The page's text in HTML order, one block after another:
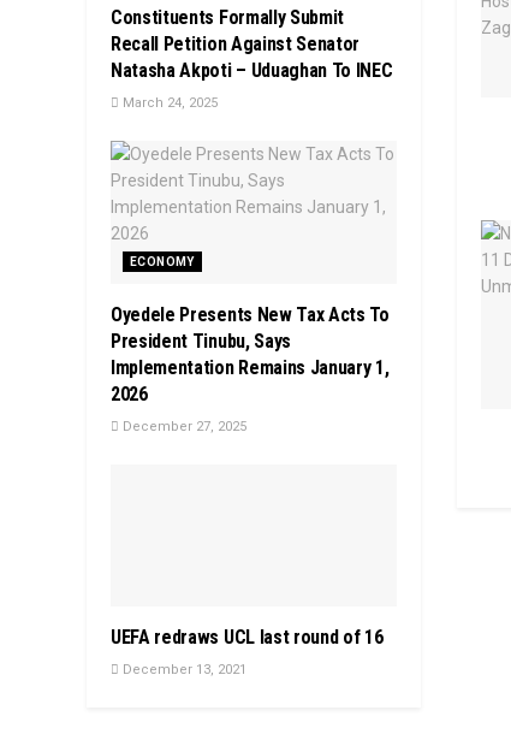
Constituents Formally Submit
Recall Petition Against Senator
Natasha Akpoti – Uduaghan To INEC
March 24, 2025
ECONOMY
Oyedele Presents New Tax Acts To
President Tinubu, Says
Implementation Remains January 1,
2026
December 27, 2025
UEFA redraws UCL last round of 16
December 13, 2021